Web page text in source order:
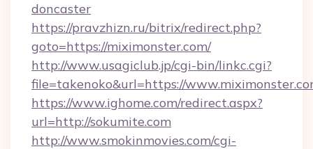
doncaster
https://pravzhizn.ru/bitrix/redirect.php?
goto=https://miximonster.com/
http://www.usagiclub.jp/cgi-bin/linkc.cgi?
file=takenoko&url=https://
https://www.ighome.com/redirect.aspx?
url=http://sokumite.com
http://www.smokinmovies.com/cgi-